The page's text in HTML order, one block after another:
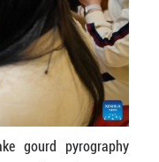
gourd pyrography